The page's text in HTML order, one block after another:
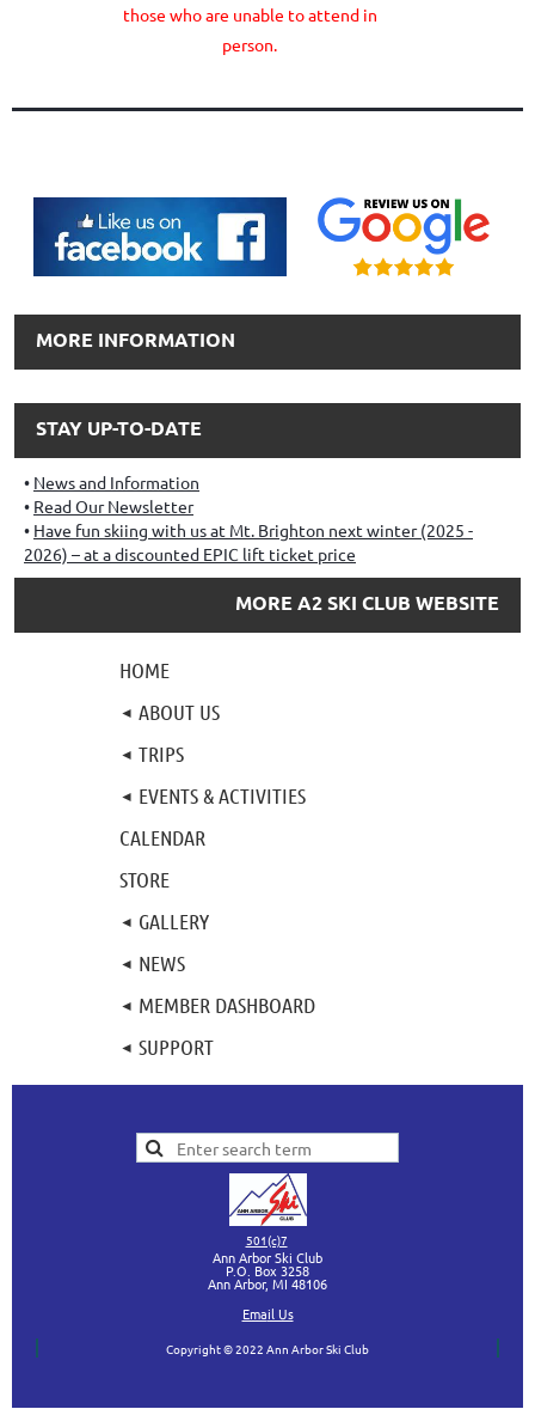
those who are unable to attend in
person.
MORE INFORMATION
STAY UP-TO-DATE
News and Information
Read Our Newsletter
Have fun skiing with us at Mt. Brighton next winter (2025 -
2026) – at a discounted EPIC lift ticket price
MORE A2 SKI CLUB WEBSITE
HOME
ABOUT US
TRIPS
EVENTS & ACTIVITIES
CALENDAR
STORE
GALLERY
NEWS
MEMBER DASHBOARD
SUPPORT
501(c)7
Ann Arbor Ski Club
P.O. Box 3258
Ann Arbor, MI 48106
Email Us
Copyright © 2022 Ann Arbor Ski Club